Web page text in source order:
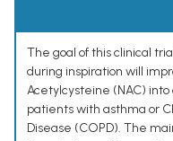
The goal of this clinical
during inspiration will
Acetylcysteine (NAC)
patients with asthma or
Disease (COPD). The